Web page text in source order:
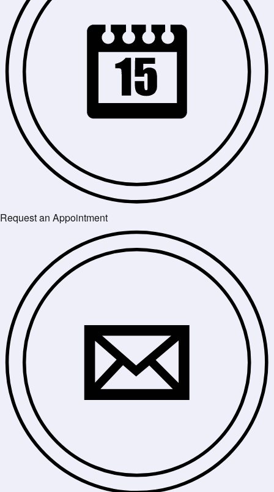
Request an Appointment